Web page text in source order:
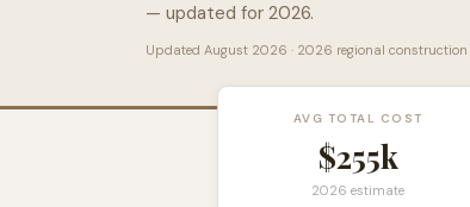
— updated for 2026.
Updated August 2026 · 2026 regional
AVG TOTAL COST
$255k
2026 estimate